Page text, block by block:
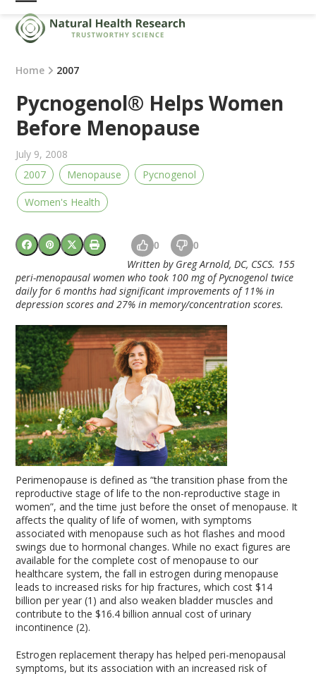
Skip
content
Open
mobile
menu
Close
mobile
menu
Home 2007
Pycnogenol® Helps Women
Before Menopause
July 9, 2008
2007
Menopause Pycnogenol
Women's Health
0 0
Written by Greg Arnold, DC, CSCS. 155
peri-menopausal women who took 100 mg of Pycnogenol twice
daily for 6 months had significant improvements of 11% in
depression scores and 27% in memory/concentration scores.
Perimenopause is defined as “the transition phase from the
reproductive stage of life to the non-reproductive stage in
women”, and the time just before the onset of menopause. It
affects the quality of life of women, with symptoms
associated with menopause such as hot flashes and mood
swings due to hormonal changes. While no exact figures are
available for the complete cost of menopause to our
healthcare system, the fall in estrogen during menopause
leads to increased risks for hip fractures, which cost $14
billion per year (1) and also weaken bladder muscles and
contribute to the $16.4 billion annual cost of urinary
incontinence (2).
Estrogen replacement therapy has helped peri-menopausal
symptoms, but its association with an increased risk of